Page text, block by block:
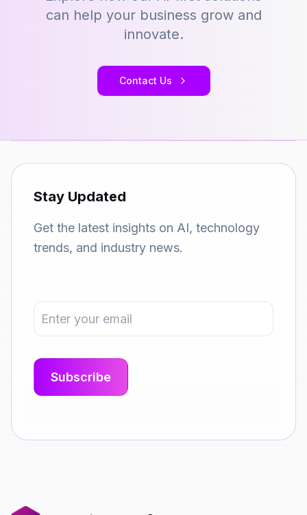
can help your business grow and
innovate.
Contact Us
Stay Updated
Get the latest insights on AI, technology
trends, and industry news.